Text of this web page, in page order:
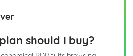
should I buy?